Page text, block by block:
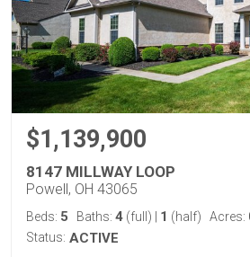
$1,139,900
8147 MILLWAY LOOP
Powell, OH 43065
Beds: 5 Baths: 4 (full) 1 (half) Acres:
Status: ACTIVE